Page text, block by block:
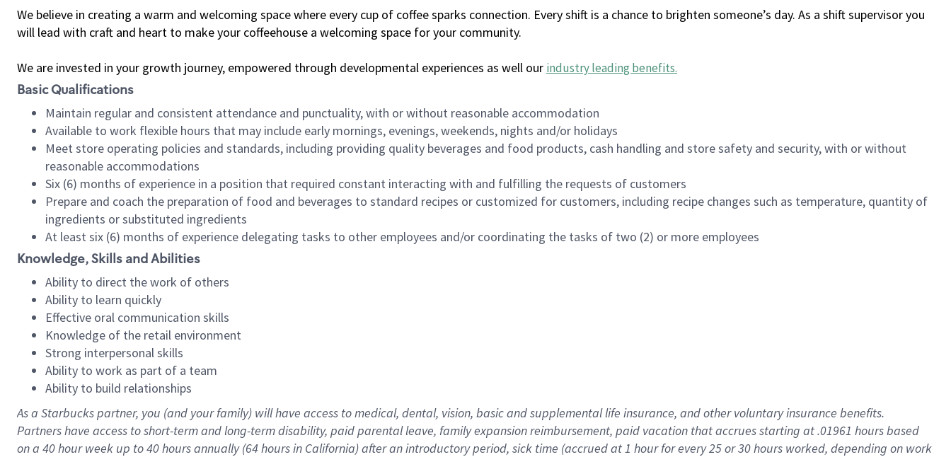
We believe in creating a warm and welcoming space where every cup of coffee sparks connection. Every shift is a chance to brighten someone’s day. As a shift supervisor you
will lead with craft and heart to make your coffeehouse a welcoming space for your community.
We are invested in your growth journey, empowered through developmental experiences as well our industry leading benefits.
Basic Qualifications
Maintain regular and consistent attendance and punctuality, with or without reasonable accommodation
Available to work flexible hours that may include early mornings, evenings, weekends, nights and/or holidays
Meet store operating policies and standards, including providing quality beverages and food products, cash handling and store safety and security, with or without
reasonable accommodations
Six (6) months of experience in a position that required constant interacting with and fulfilling the requests of customers
Prepare and coach the preparation of food and beverages to standard recipes or customized for customers, including recipe changes such as temperature, quantity of
ingredients or substituted ingredients
At least six (6) months of experience delegating tasks to other employees and/or coordinating the tasks of two (2) or more employees
Knowledge, Skills and Abilities
Ability to direct the work of others
Ability to learn quickly
Effective oral communication skills
Knowledge of the retail environment
Strong interpersonal skills
Ability to work as part of a team
Ability to build relationships
As a Starbuckspartner, you (and your family) will have access to medical, dental, vision, basicand supplementallife insurance, andother voluntary insurance benefits.
Partners have access toshort-term and long-term disability, paid parental leave, familyexpansionreimbursement, paid vacation thataccrues starting at .01961 hours based
on a 40 hourweek up to40 hoursannually (64 hoursin California)after an introductory period, sick time (accrued at1 hour for every25 or 30 hours worked, depending on work